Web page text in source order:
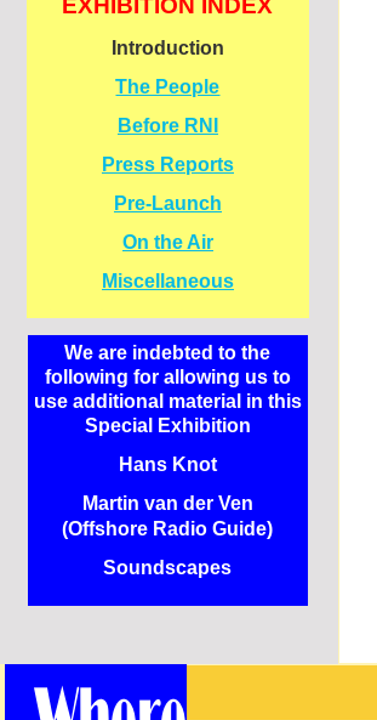
EXHIBITION INDEX
Introduction
The People
Before RNI
Press Reports
Pre-Launch
On the Air
Miscellaneous
We are indebted to the
following for allowing us to
use additional material in this
Special Exhibition
Hans Knot
Martin van der Ven
(Offshore Radio Guide)
Soundscapes